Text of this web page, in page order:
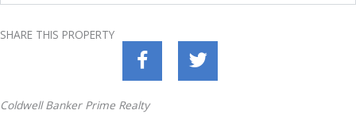
SHARE THIS PROPERTY
Coldwell Banker Prime Realty